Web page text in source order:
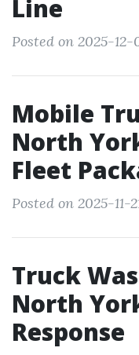
Line
Posted on 2025-12-
Mobile
North
Fleet
Posted on 2025-11-
Truck
North
Response